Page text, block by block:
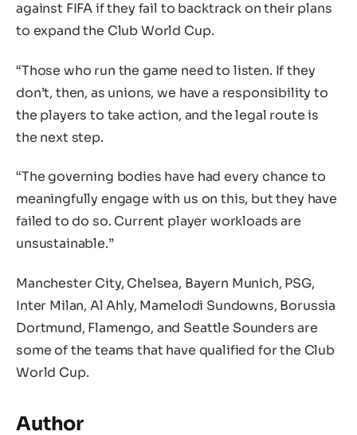
against FIFA if they fail to backtrack on their plans
to expand the Club World Cup.
“Those who run the game need to listen. If they
don’t, then, as unions, we have a responsibility to
the players to take action, and the legal route is
the next step.
“The governing bodies have had every chance to
meaningfully engage with us on this, but they have
failed to do so. Current player workloads are
unsustainable.”
Manchester City, Chelsea, Bayern Munich, PSG,
Inter Milan, Al Ahly, Mamelodi Sundowns, Borussia
Dortmund, Flamengo, and Seattle Sounders are
some of the teams that have qualified for the Club
World Cup.
Author